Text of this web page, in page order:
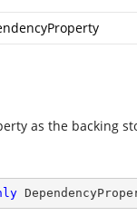
as the backing